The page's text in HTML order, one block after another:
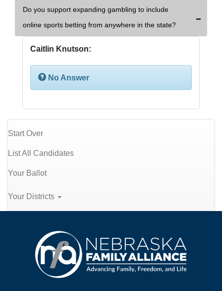
Do you support expanding gambling to include
online sports betting from anywhere in the state?
Caitlin Knutson:
No Answer
Start Over
List All Candidates
Your Ballot
Your Districts